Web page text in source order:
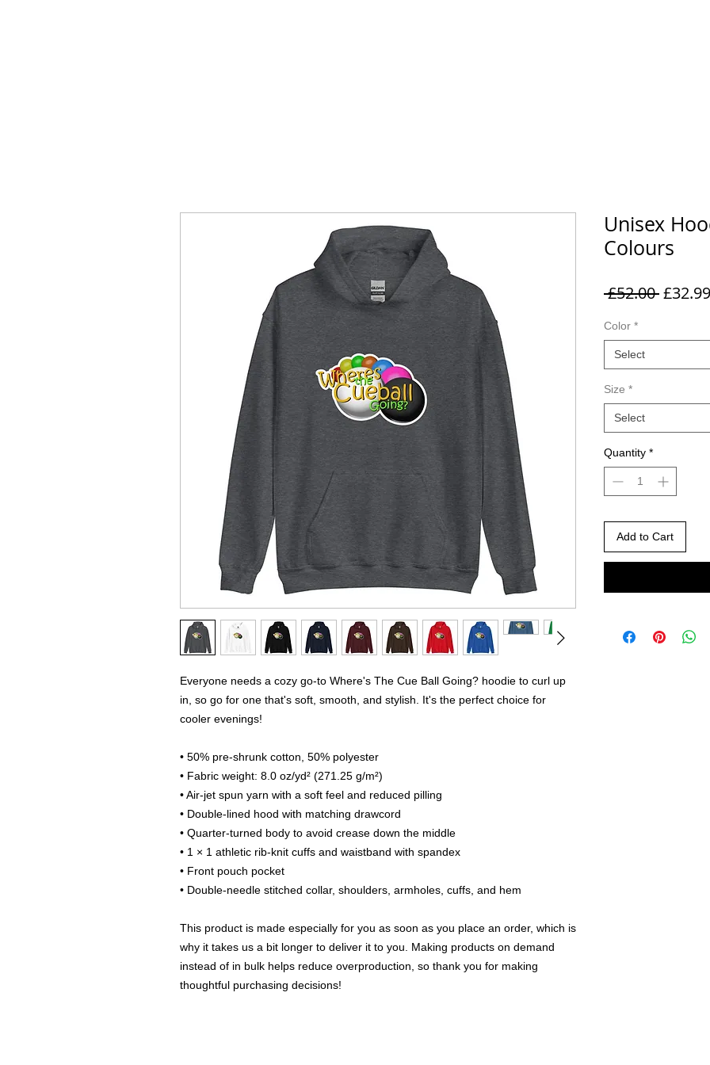
Everyone needs a cozy go-to Where's The Cue Ball Going? hoodie to curl up
in, so go for one that's soft, smooth, and stylish. It's the perfect choice for
cooler evenings!
• 50% pre-shrunk cotton, 50% polyester
• Fabric weight: 8.0 oz/yd² (271.25 g/m²)
• Air-jet spun yarn with a soft feel and reduced pilling
• Double-lined hood with matching drawcord
• Quarter-turned body to avoid crease down the middle
• 1 × 1 athletic rib-knit cuffs and waistband with spandex
• Front pouch pocket
• Double-needle stitched collar, shoulders, armholes, cuffs, and hem
This product is made especially for you as soon as you place an order, which is
why it takes us a bit longer to deliver it to you. Making products on demand
instead of in bulk helps reduce overproduction, so thank you for making
thoughtful purchasing decisions!
Unisex
Colours
£52.00 Regular
£32.99
Color *
Select
Size *
Select
Quantity *
Add to Cart